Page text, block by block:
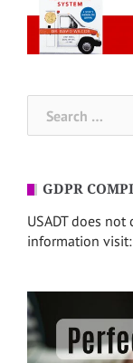
for:
GDPR
USADT does
information visit: